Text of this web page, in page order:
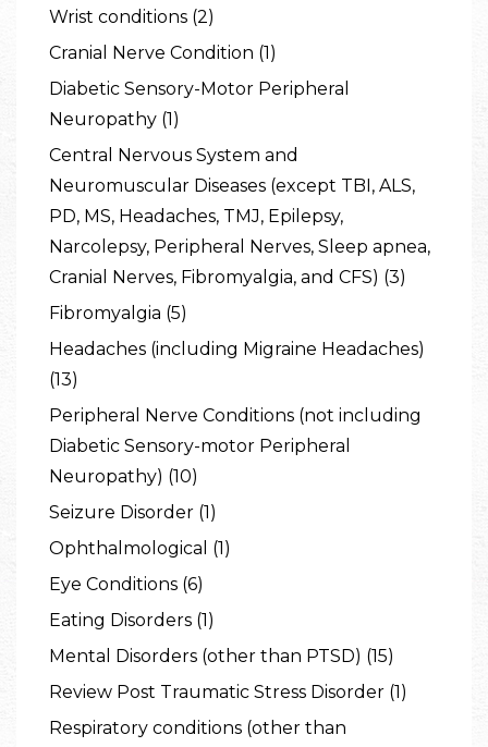
Wrist conditions (2)
Cranial Nerve Condition (1)
Diabetic Sensory-Motor Peripheral
Neuropathy (1)
Central Nervous System and
Neuromuscular Diseases (except TBI, ALS,
PD, MS, Headaches, TMJ, Epilepsy,
Narcolepsy, Peripheral Nerves, Sleep apnea,
Cranial Nerves, Fibromyalgia, and CFS) (3)
Fibromyalgia (5)
Headaches (including Migraine Headaches)
(13)
Peripheral Nerve Conditions (not including
Diabetic Sensory-motor Peripheral
Neuropathy) (10)
Seizure Disorder (1)
Ophthalmological (1)
Eye Conditions (6)
Eating Disorders (1)
Mental Disorders (other than PTSD) (15)
Review Post Traumatic Stress Disorder (1)
Respiratory conditions (other than